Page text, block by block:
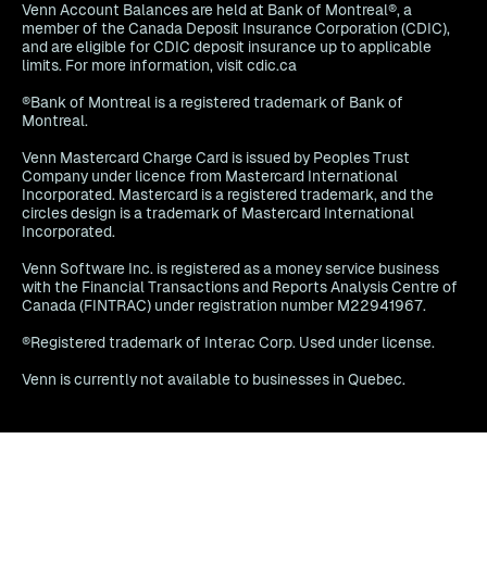
Venn Account Balances are held at Bank of Montreal®, a
member of the Canada Deposit Insurance Corporation (CDIC),
and are eligible for CDIC deposit insurance up to applicable
limits. For more information, visit cdic.ca
®Bank of Montreal is a registered trademark of Bank of
Montreal.
Venn Mastercard Charge Card is issued by Peoples Trust
Company under licence from Mastercard International
Incorporated. Mastercard is a registered trademark, and the
circles design is a trademark of Mastercard International
Incorporated.
Venn Software Inc. is registered as a money service business
with the Financial Transactions and Reports Analysis Centre of
Canada (FINTRAC) under registration number M22941967.
®Registered trademark of Interac Corp. Used under license.
Venn is currently not available to businesses in Quebec.